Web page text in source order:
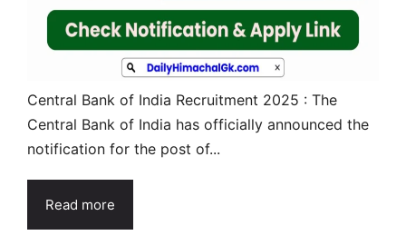
Central Bank of India Recruitment 2025 : The
Central Bank of India has officially announced the
notification for the post of...
Read more